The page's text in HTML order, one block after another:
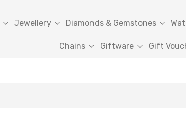
Jewellery Diamonds & Gemstones
Chains Giftware Gift